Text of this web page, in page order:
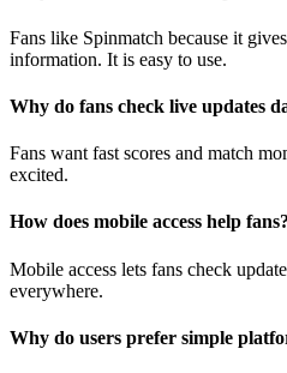
Fans like Spinmatch because it
information. It is easy to use.
Why do fans check live updates
Fans want fast scores and match
excited.
How does mobile access help fans?
Mobile access lets fans check
everywhere.
Why do users prefer simple